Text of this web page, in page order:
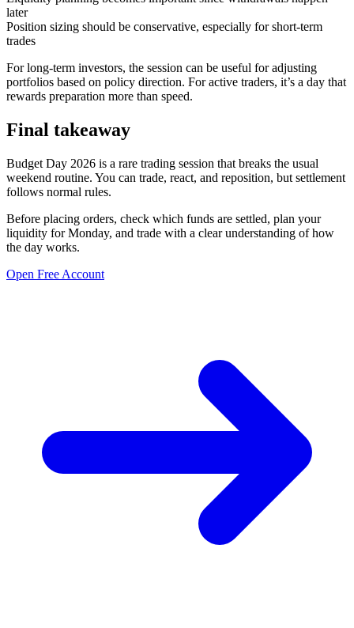
later
Position sizing should be conservative, especially for short-term
trades
For long-term investors, the session can be useful for adjusting
portfolios based on policy direction. For active traders, it’s a day that
rewards preparation more than speed.
Final takeaway
Budget Day 2026 is a rare trading session that breaks the usual
weekend routine. You can trade, react, and reposition, but settlement
follows normal rules.
Before placing orders, check which funds are settled, plan your
liquidity for Monday, and trade with a clear understanding of how
the day works.
Open Free Account